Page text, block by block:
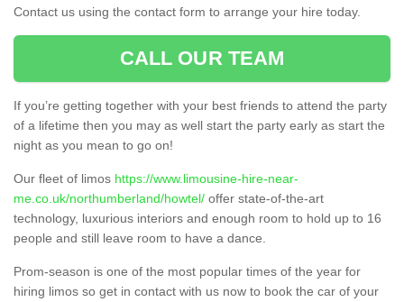
Contact us using the contact form to arrange your hire today.
CALL OUR TEAM
If you’re getting together with your best friends to attend the party
of a lifetime then you may as well start the party early as start the
night as you mean to go on!
Our fleet of limos https://www.limousine-hire-near-
me.co.uk/northumberland/howtel/ offer state-of-the-art
technology, luxurious interiors and enough room to hold up to 16
people and still leave room to have a dance.
Prom-season is one of the most popular times of the year for
hiring limos so get in contact with us now to book the car of your